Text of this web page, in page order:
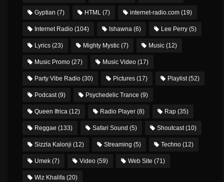
Gyptian (7) HTML (7) internet-radio.com (19)
Internet Radio (104) Ishawna (6) Lee Perry (5)
Lyrics (23) Mighty Mystic (7) Music (12)
Music Promo (27) Music Video (17)
Party Vibe Radio (30) Pictures (17) Playlist(52)
Podcast(9) Psychedelic Trance (9)
Queen Ifrica (12) Radio Player (8) Rap (35)
Reggae (133) Safari Sound (5) Shoutcast(10)
Sizzla Kalonji (12) Streaming (5) Techno (12)
Umek (7) Video (59) Web Site (71)
Wiz Khalifa (20)